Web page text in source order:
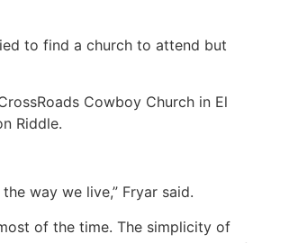
to find a church to attend but
Cowboy Church in El
Riddle.
way we live,” Fryar said.
of the time. The simplicity of